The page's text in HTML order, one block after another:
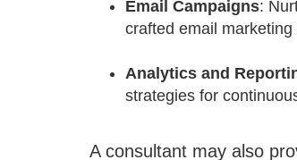
Email Campaigns:
crafted email marketing
Analytics and
strategies for
A consultant may also